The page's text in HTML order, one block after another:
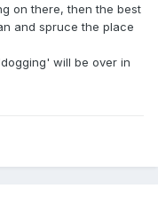
on there, then the best
and spruce the place
will be over in